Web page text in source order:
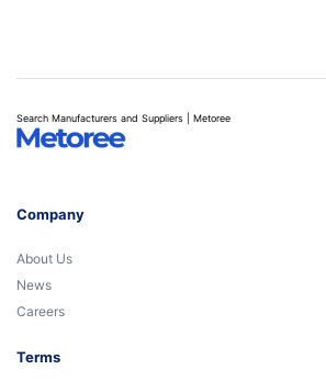
Search Manufacturers and Suppliers | Metoree
Company
About Us
News
Careers
Terms